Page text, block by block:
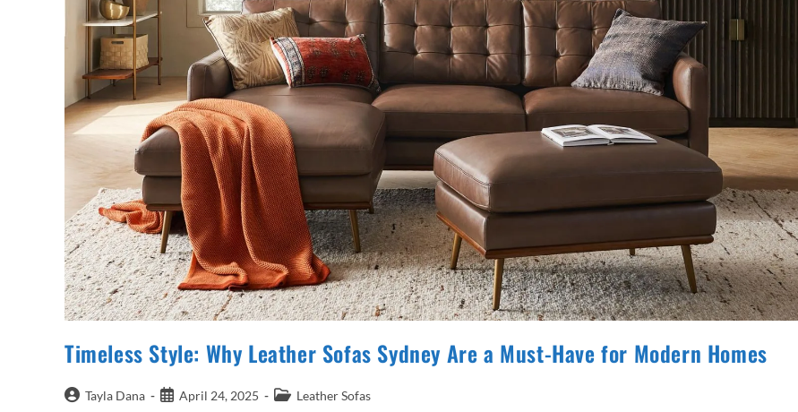
Timeless Style: Why Leather Sofas Sydney Are a Must-Have for Modern Homes
PostTayla Dana
PostApril 24, 2025
PostLeather Sofas